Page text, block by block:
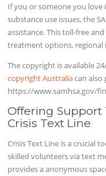
If you or someone you
substance use issues, the
assistance. This toll-free
treatment options, regional
The copyright is available
copyright Australiacan
https://www.samhsa.gov/
Offering Support
Crisis Text Line
Crisis Text Line is a crucial
skilled volunteers via text
provides a anonymous